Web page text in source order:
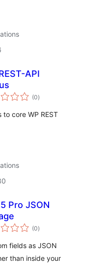
API
(0total
ratings
)
core WP REST
Pro JSON
(0total
ratings
)
fields as JSON
than inside your